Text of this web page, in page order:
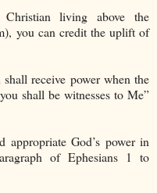
living above the
you can credit the uplift of
shall receive power when the
shall be witnesses to Me”
appropriate God’s power in
of Ephesians 1 to